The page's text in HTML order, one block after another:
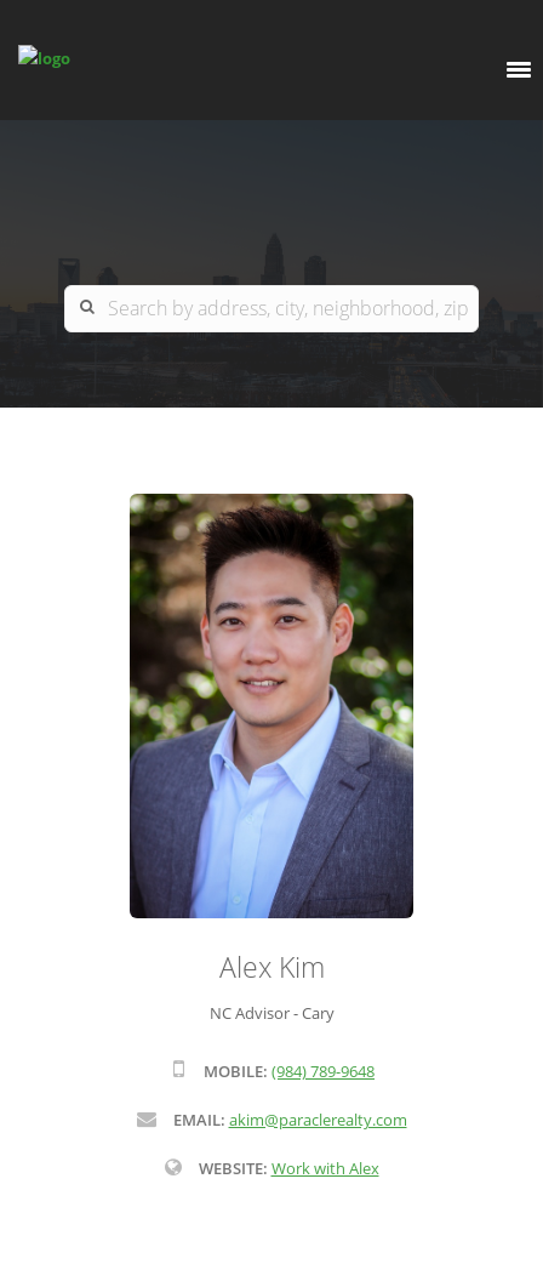
COLUMBIA
GREENSBORO
WINSTON-SALEM
ARDOR COMMERCIAL
OFFICE LOCATIONS
ADVISOR ROSTER
LEADERSHIP & SALES SUPPORT
GO SCHOOL
Alex Kim
NC Advisor - Cary
MOBILE: (984) 789-9648
EMAIL: akim@paraclerealty.com
WEBSITE: Work with Alex